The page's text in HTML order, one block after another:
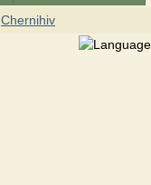
Chernihiv